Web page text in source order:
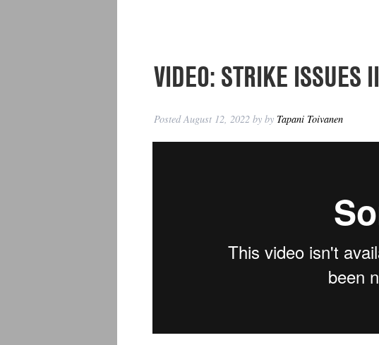
VIDEO: STRIKE ISSUES II
PostedAugust 12, 2022by by Tapani Toivanen